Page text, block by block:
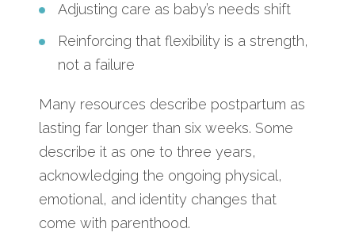
Adjusting care as baby’s needs shift
Reinforcing that flexibility is a strength,
not a failure
Many resources describe postpartum as
lasting far longer than six weeks. Some
describe it as one to three years,
acknowledging the ongoing physical,
emotional, and identity changes that
come with parenthood.